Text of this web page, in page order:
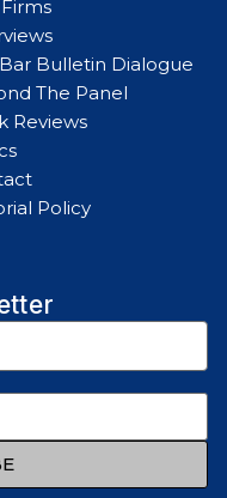
Bulletin Dialogue
The Panel
Reviews
Policy